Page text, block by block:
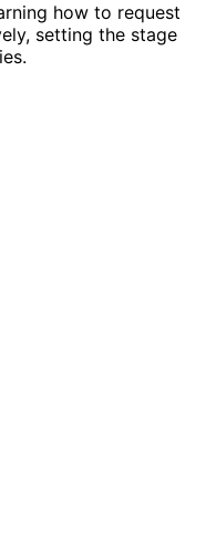
how to request
setting the stage